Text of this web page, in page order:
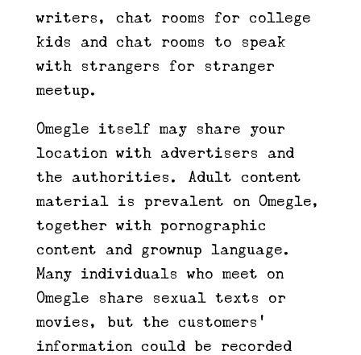
writers, chat rooms for college
kids and chat rooms to speak
with strangers for stranger
meetup.
Omegle itself may share your
location with advertisers and
the authorities. Adult content
material is prevalent on Omegle,
together with pornographic
content and grownup language.
Many individuals who meet on
Omegle share sexual texts or
movies, but the customers’
information could be recorded